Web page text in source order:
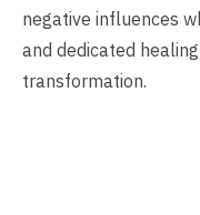
negative influences
and dedicated
transformation.